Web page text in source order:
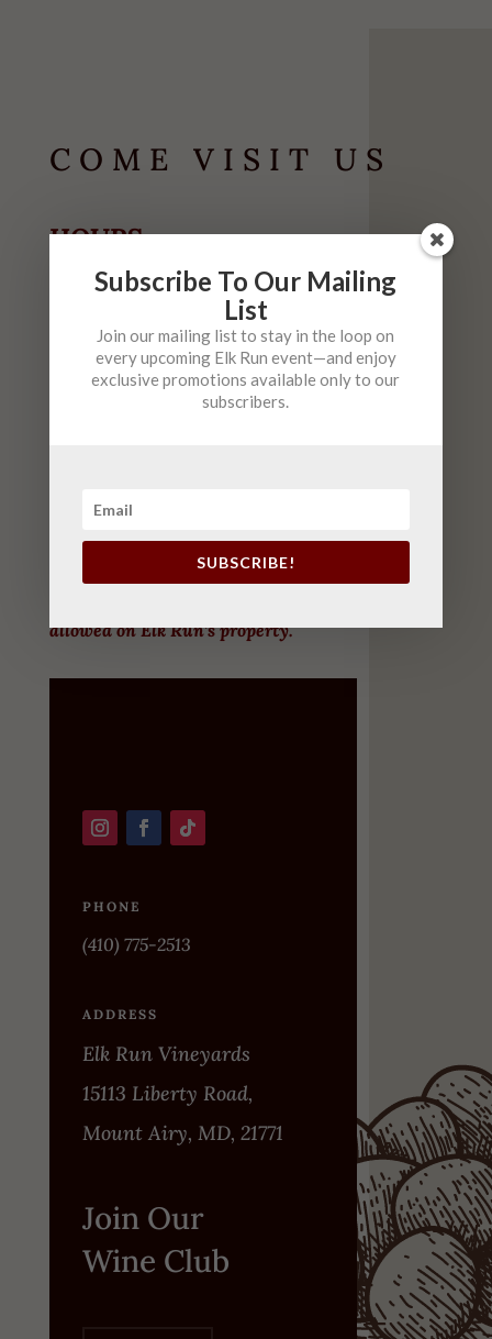
COME VISIT US
HOURS
May-September
10am-6pm
Friday10am-9pm (Live Music 6-9 $5)
Saturday10am-6pm (FREELive Music 2-5)
(FREE Live Music 2-5 )
12pm-7pm
allowed on Elk Run’s property.
PHONE
(410) 775-2513
ADDRESS
Elk Run Vineyards
15113 Liberty Road,
Mount Airy, MD, 21771
Join Our
Wine Club
Subscribe To Our Mailing
List
Join our mailing list to stay in the loop on
every upcoming Elk Run event—and enjoy
exclusive promotions available only to our
subscribers.
SUBSCRIBE!